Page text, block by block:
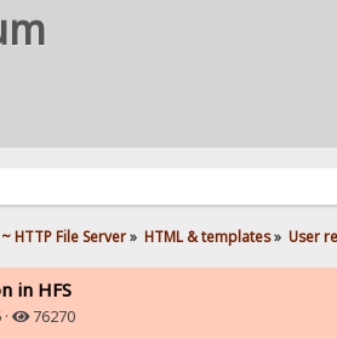
~ HTTP File Server» HTML & templates» User
in HFS
· 76270